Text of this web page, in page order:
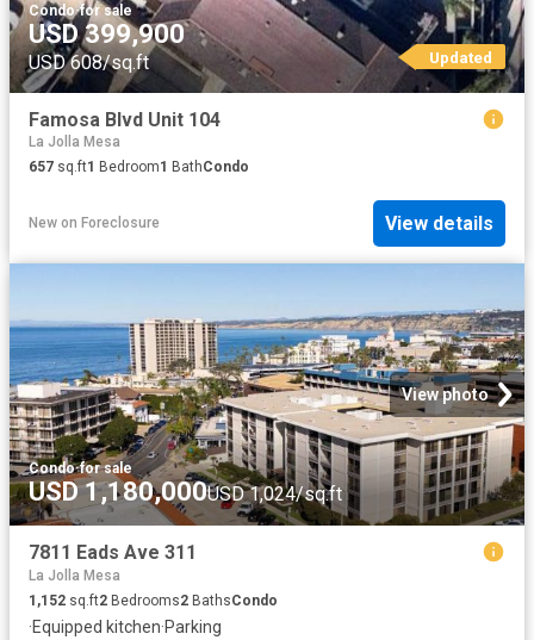
Condo·for sale
USD 399,900
USD 608/sq.ft Updated
Famosa Blvd Unit 104
La Jolla Mesa
657 sq.ft1 Bedroom1 BathCondo
New on Foreclosure View details
View photo
Condo·for sale
USD 1,180,000USD 1,024/sq.ft
7811 Eads Ave 311
La Jolla Mesa
1,152 sq.ft2 Bedrooms2 BathsCondo
·Equipped kitchen·Parking